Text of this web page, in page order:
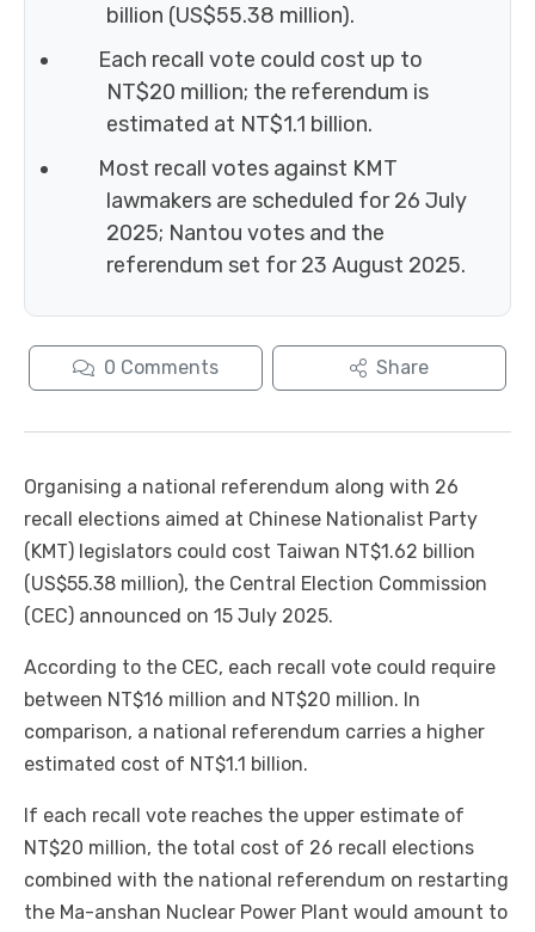
billion (US$55.38 million).
Each recall vote could cost up to
NT$20 million; the referendum is
estimated at NT$1.1 billion.
Most recall votes against KMT
lawmakers are scheduled for 26 July
2025; Nantou votes and the
referendum set for 23 August 2025.
0 Comments Share
Organising a national referendum along with 26
recall elections aimed at Chinese Nationalist Party
(KMT) legislators could cost Taiwan NT$1.62 billion
(US$55.38 million), the Central Election Commission
(CEC) announced on 15 July 2025.
According to the CEC, each recall vote could require
between NT$16 million and NT$20 million. In
comparison, a national referendum carries a higher
estimated cost of NT$1.1 billion.
If each recall vote reaches the upper estimate of
NT$20 million, the total cost of 26 recall elections
combined with the national referendum on restarting
the Ma-anshan Nuclear Power Plant would amount to